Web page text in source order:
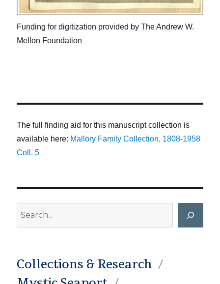
Funding for digitization provided by The Andrew W.
Mellon Foundation
The full finding aid for this manuscript collection is
available here: Mallory Family Collection, 1808-1958
Coll. 5
Collections & Research